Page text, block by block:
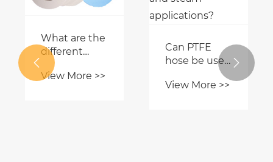
What are the
different
types of PTFE
gaskets?
View More >>
Can PTFE
hose be used
grade and
View More >>
 